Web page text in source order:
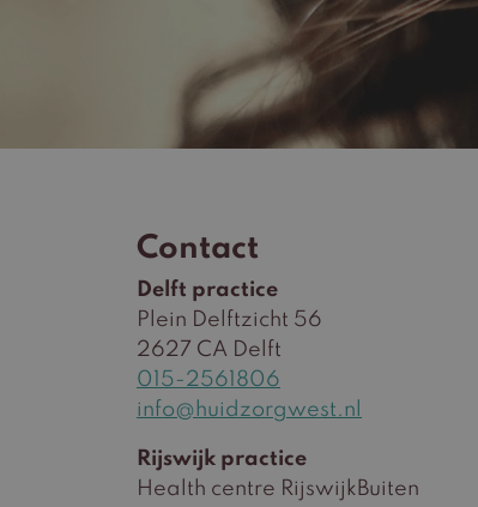
Contact
Delft practice
Plein Delftzicht 56
2627 CA Delft
015-2561806
info@huidzorgwest.nl
Rijswijk practice
Health centre RijswijkBuiten